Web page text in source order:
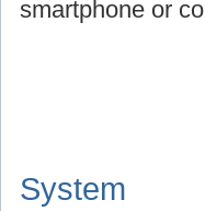
smartphone or
System